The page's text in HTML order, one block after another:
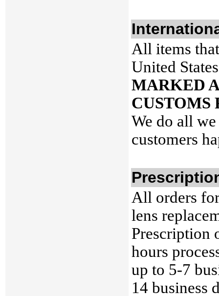
All items
United
MARKED
CUSTOMS
We do all
customers
All orders
lens
Prescription
hours
up to 5-7
14 business